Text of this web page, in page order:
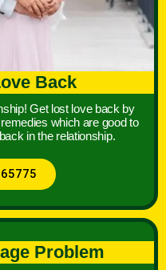
Back
Get lost love back by
which are good to
in the relationship.
Problem